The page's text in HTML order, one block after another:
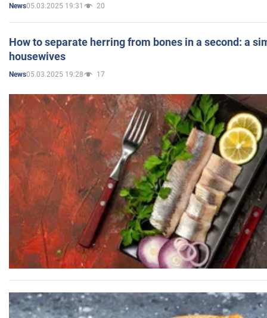
News05.03.2025 19:31 20
How to separate herring from bones in a second: a
housewives
News05.03.2025 19:28 17